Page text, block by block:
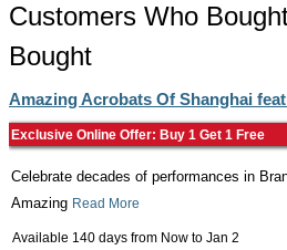
Customers Who
Bought
Amazing Acrobats Of Shanghai
Exclusive Online Offer: Buy 1 Get 1 Free
Celebrate decades of performances in
Amazing Read More
Available 140 days from Now to Jan 2